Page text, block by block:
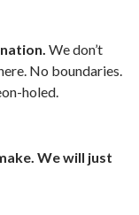
We don’t
No boundaries.
holed.
We will just